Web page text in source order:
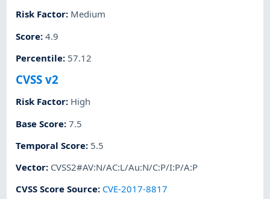
Risk Factor: Medium
Score:4.9
Percentile: 57.12
CVSS v2
Risk Factor: High
Base Score:7.5
Temporal Score: 5.5
Vector: CVSS2#AV:N/AC:L/Au:N/C:P/I:P/A:P
CVSS Score Source: CVE-2017-8817